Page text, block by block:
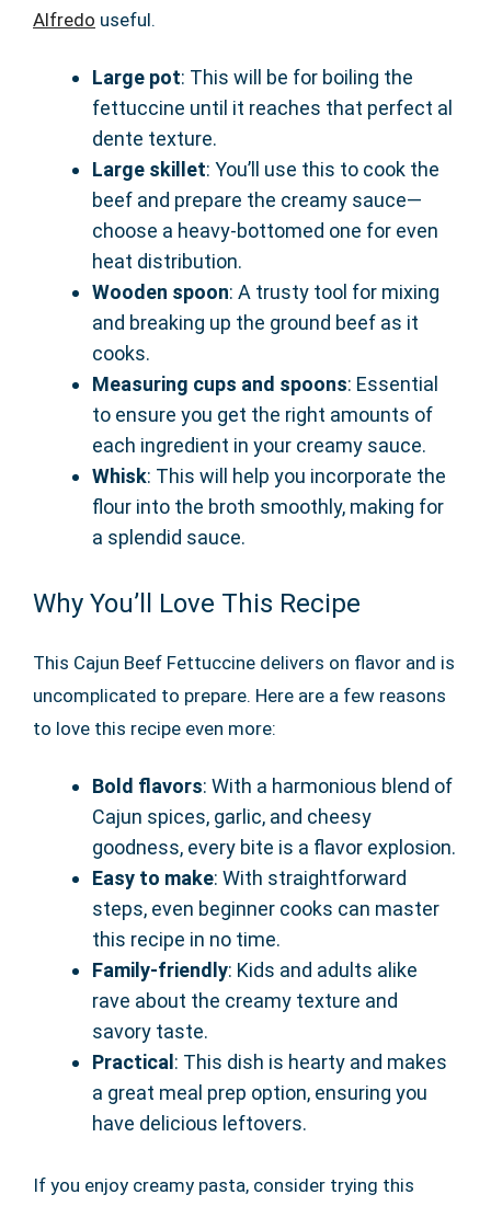
Alfredo useful.
Large pot: This will be for boiling the
fettuccine until it reaches that perfect al
dente texture.
Large skillet: You’ll use this to cook the
beef and prepare the creamy sauce—
choose a heavy-bottomed one for even
heat distribution.
Wooden spoon: A trusty tool for mixing
and breaking up the ground beef as it
cooks.
Measuring cups and spoons: Essential
to ensure you get the right amounts of
each ingredient in your creamy sauce.
Whisk: This will help you incorporate the
flour into the broth smoothly, making for
a splendid sauce.
Why You’ll Love This Recipe
This Cajun Beef Fettuccine delivers on flavor and is
uncomplicated to prepare. Here are a few reasons
to love this recipe even more:
Bold flavors: With a harmonious blend of
Cajun spices, garlic, and cheesy
goodness, every bite is a flavor explosion.
Easy to make: With straightforward
steps, even beginner cooks can master
this recipe in no time.
Family-friendly: Kids and adults alike
rave about the creamy texture and
savory taste.
Practical : This dish is hearty and makes
a great meal prep option, ensuring you
have delicious leftovers.
If you enjoy creamy pasta, consider trying this